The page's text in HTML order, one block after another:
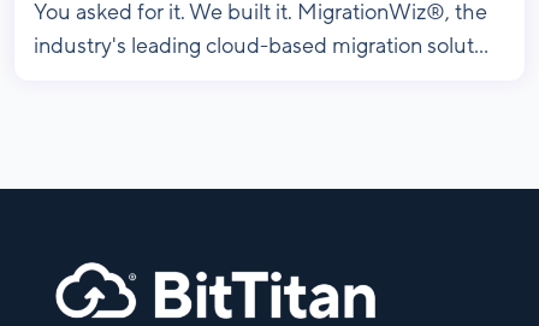
You asked for it. We built it. MigrationWiz®, the
industry's leading cloud-based migration solut...